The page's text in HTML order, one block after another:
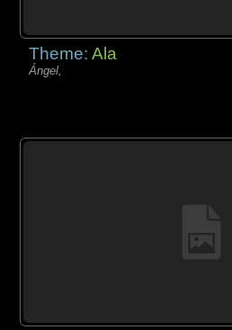
Theme:Ala
Ángel,